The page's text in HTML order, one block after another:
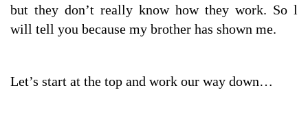
but they don’t really know how they work. So l
will tell you because my brother has shown me.
Let’s start at the top and work our way down…